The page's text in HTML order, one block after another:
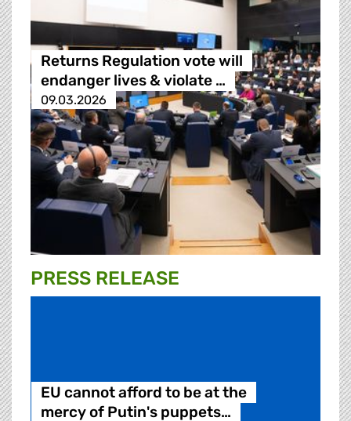
Returns Regulation vote will
endanger lives & violate …
09.03.2026
PRESS RELEASE
EU cannot afford to be at the
mercy of Putin's puppets…